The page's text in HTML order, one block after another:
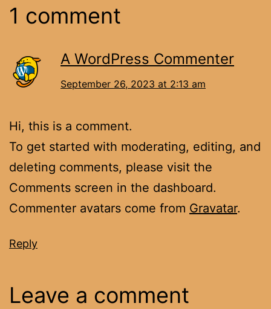
1 comment
A WordPress Commenter
September 26, 2023 at 2:13 am
Hi, this is a comment.
To get started with moderating, editing, and
deleting comments, please visit the
Comments screen in the dashboard.
Commenter avatars come from Gravatar.
Reply
Leave a comment